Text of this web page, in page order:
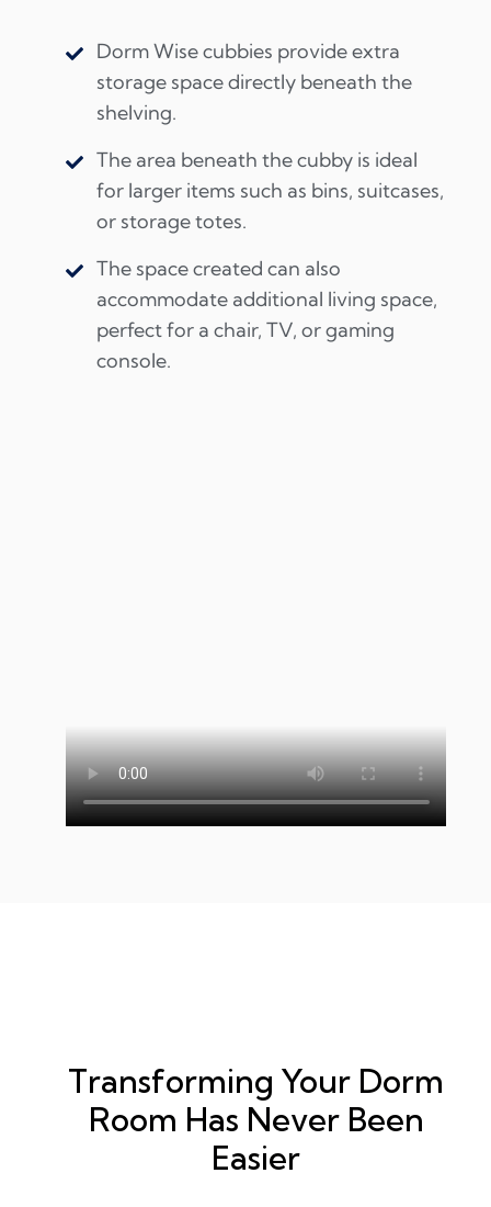
Dorm Wise cubbies provide extra
storage space directly beneath the
shelving.
The area beneath the cubby is ideal
for larger items such as bins, suitcases,
or storage totes.
The space created can also
accommodate additional living space,
perfect for a chair, TV, or gaming
console.
Transforming Your Dorm
Room Has Never Been
Easier